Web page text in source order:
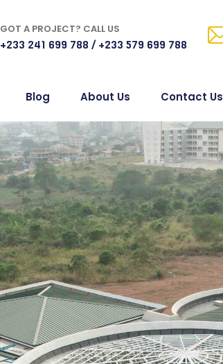
GOT A PROJECT? CALL US
+233 241 699 788 / +233 579 699 788
Blog About Us Contact Us